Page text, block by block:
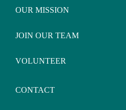
OUR MISSION
JOIN OUR TEAM
VOLUNTEER
CONTACT